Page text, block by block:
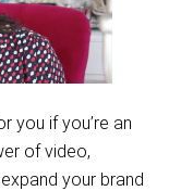
you if you’re an
of video,
your brand